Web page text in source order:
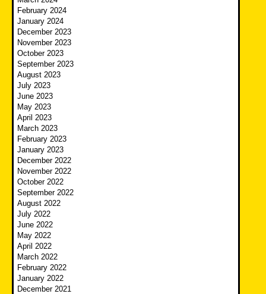
February 2024
January 2024
December 2023
November 2023
October 2023
September 2023
August 2023
July 2023
June 2023
May 2023
April 2023
March 2023
February 2023
January 2023
December 2022
November 2022
October 2022
September 2022
August 2022
July 2022
June 2022
May 2022
April 2022
March 2022
February 2022
January 2022
December 2021